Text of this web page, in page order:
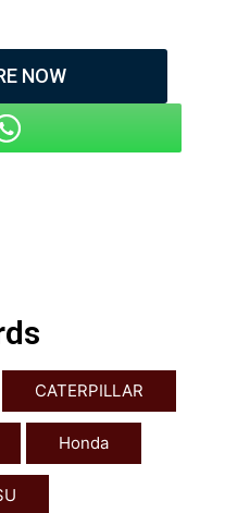
NOW
CATERPILLAR
Honda